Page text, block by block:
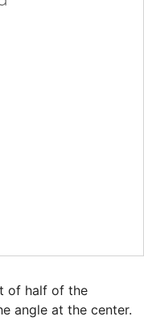
of half of the
angle at the center.